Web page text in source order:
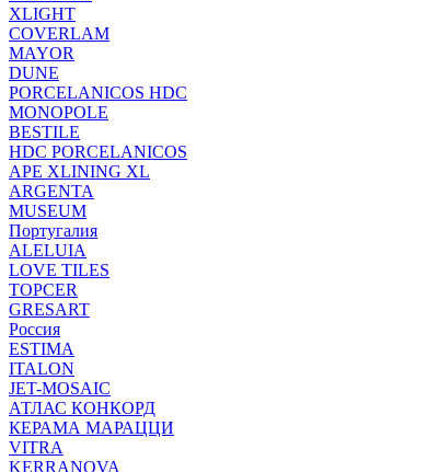
XLIGHT
COVERLAM
MAYOR
DUNE
PORCELANICOS HDC
MONOPOLE
BESTILE
HDC PORCELANICOS
APE XLINING XL
ARGENTA
MUSEUM
Португалия
ALELUIA
LOVE TILES
TOPCER
GRESART
Россия
ESTIMA
ITALON
JET-MOSAIC
АТЛАС КОНКОРД
КЕРАМА МАРАЦЦИ
VITRA
KERRANOVA